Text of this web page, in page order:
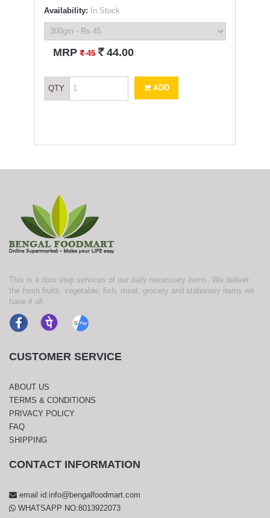
Availability: In Stock
MRP` 45 ` 44.00
QTY ADD
This is a door step services of our daily necessary items. We deliver
the fresh fruits, vegetable, fish, meat, grocery and stationery items we
have it all.
CUSTOMER SERVICE
ABOUT US
TERMS & CONDITIONS
PRIVACY POLICY
FAQ
SHIPPING
CONTACT INFORMATION
email id:info@bengalfoodmart.com
WHATSAPP NO:8013922073